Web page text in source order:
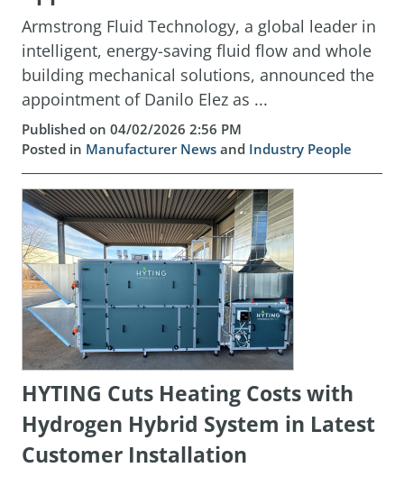
Armstrong Fluid Technology, a global leader in
intelligent, energy-saving fluid flow and whole
building mechanical solutions, announced the
appointment of Danilo Elez as ...
Published on 04/02/2026 2:56 PM
Posted in Manufacturer News and Industry People
HYTING Cuts Heating Costs with
Hydrogen Hybrid System in Latest
Customer Installation